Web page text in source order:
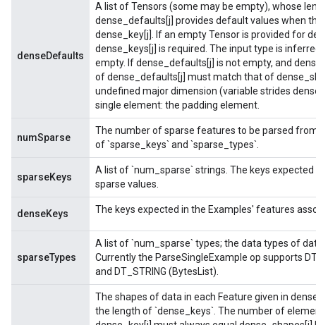
denseDefaults
A list of Tensors (some may be empty), whose
dense_defaults[j] provides default values when
dense_key[j]. If an empty Tensor is provided for
dense_keys[j] is required. The input type is
empty. If dense_defaults[j] is not empty, and
of dense_defaults[j] must match that of
undefined major dimension (variable strides
single element: the padding element.
numSparse
The number of sparse features to be parsed
of `sparse_keys` and `sparse_types`.
sparseKeys
A list of `num_sparse` strings. The keys
sparse values.
denseKeys The keys expected in the Examples' features
sparseTypes
A list of `num_sparse` types; the data types of
Currently the ParseSingleExample op supports
and DT_STRING (BytesList).
The shapes of data in each Feature given in
the length of `dense_keys`. The number of